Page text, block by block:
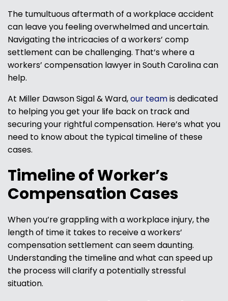
The tumultuous aftermath of a workplace accident
can leave you feeling overwhelmed and uncertain.
Navigating the intricacies of a workers’ comp
settlement can be challenging. That’s where a
workers’ compensation lawyer in South Carolinacan
help.
At Miller Dawson Sigal & Ward,our teamis dedicated
to helping you get your life back on track and
securing your rightful compensation. Here’s what you
need to know about the typical timeline of these
cases.
Timeline of Worker’s
Compensation Cases
When you’re grappling with a workplace injury, the
length of time it takes to receive a workers’
compensation settlement can seem daunting.
Understanding the timeline and what can speed up
the process will clarify a potentially stressful
situation.